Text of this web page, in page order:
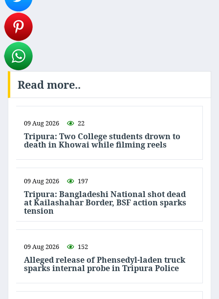
Read more..
09 Aug 2026 22
Tripura: Two College students drown to
death in Khowai while filming reels
09 Aug 2026 197
Tripura: Bangladeshi National shot dead
at Kailashahar Border, BSF action sparks
tension
09 Aug 2026 152
Alleged release of Phensedyl-laden truck
sparks internal probe in Tripura Police